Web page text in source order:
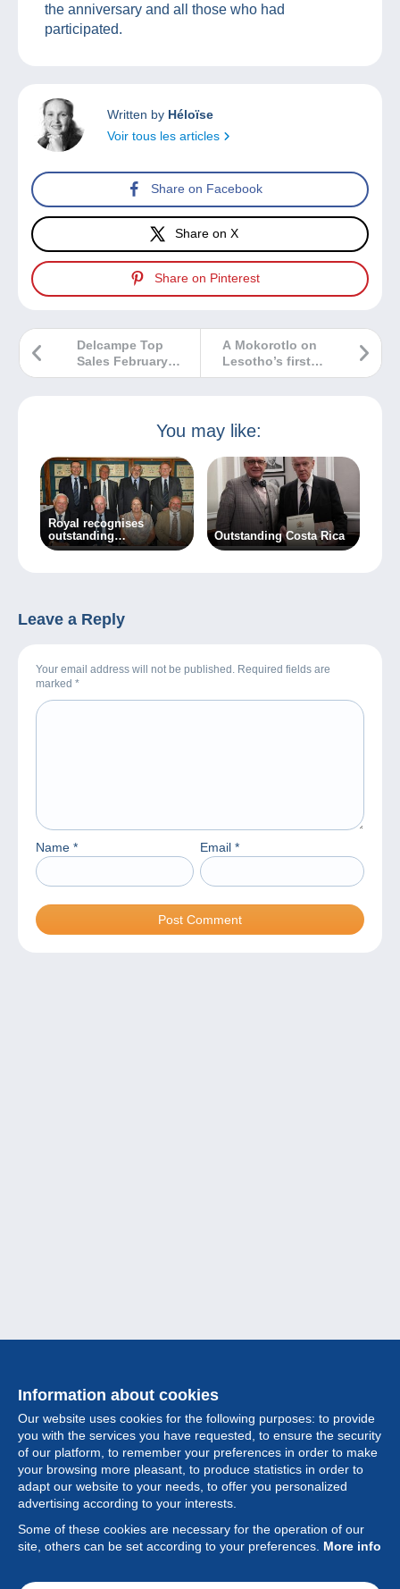
the anniversary and all those who had
participated.
Written by Héloïse
Voir tous les articles
Share on Facebook
Share on X
Share on Pinterest
A Mokorotlo on
Lesotho’s first
coins!
Delcampe Top
Sales February
2026
You may like:
Royal recognises
outstanding
achievement
Outstanding Costa Rica
Leave a Reply
Your email address will not be published. Required fields are
marked *
Name * Email *
Information about cookies
Our website uses cookies for the following purposes: to provide
you with the services you have requested, to ensure the security
of our platform, to remember your preferences in order to make
your browsing more pleasant, to produce statistics in order to
adapt our website to your needs, to offer you personalized
advertising according to your interests.
Some of these cookies are necessary for the operation of our
site, others can be set according to your preferences. More info
Collection
Feature